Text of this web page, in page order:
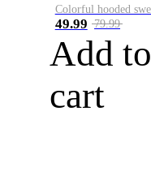
49.99 79.99
Add to
cart